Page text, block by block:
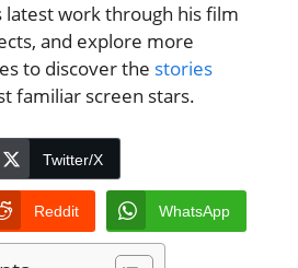
latest work through his film
and explore more
to discover the stories
familiar screen stars.
Twitter/X
Reddit WhatsApp